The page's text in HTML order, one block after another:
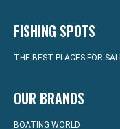
FISHING SPOTS
THE BEST PLACES FOR
OUR BRANDS
BOATING WORLD